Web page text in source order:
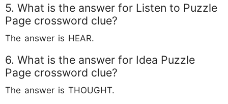
5. What is the answer for Listen to Puzzle
Page crossword clue?
The answer is HEAR.
6. What is the answer for Idea Puzzle
Page crossword clue?
The answer is THOUGHT.